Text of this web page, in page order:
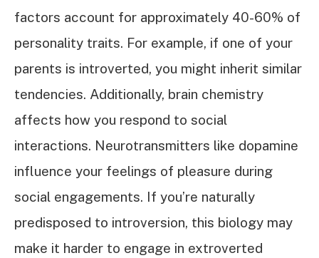
factors account for approximately 40-60% of
personality traits. For example, if one of your
parents is introverted, you might inherit similar
tendencies. Additionally, brain chemistry
affects how you respond to social
interactions. Neurotransmitters like dopamine
influence your feelings of pleasure during
social engagements. If you’re naturally
predisposed to introversion, this biology may
make it harder to engage in extroverted